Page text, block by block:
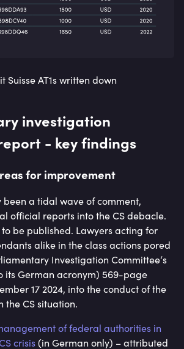
Suisse AT1s written down
investigation
- key findings
for improvement
a tidal wave of comment,
official reports into the CS debacle.
be published. Lawyers acting for
alike in the class actions pored
Investigation Committee‘s
its German acronym) 569-page
17 2024, into the conduct of the
the CS situation.
of federal authorities in
crisis(in German only) – attributed